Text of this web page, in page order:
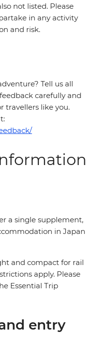
not listed. Please
in any activity
and risk.
Tell us all
carefully and
travellers like you.
a single supplement,
in Japan
and compact for rail
apply. Please
Essential Trip
entry